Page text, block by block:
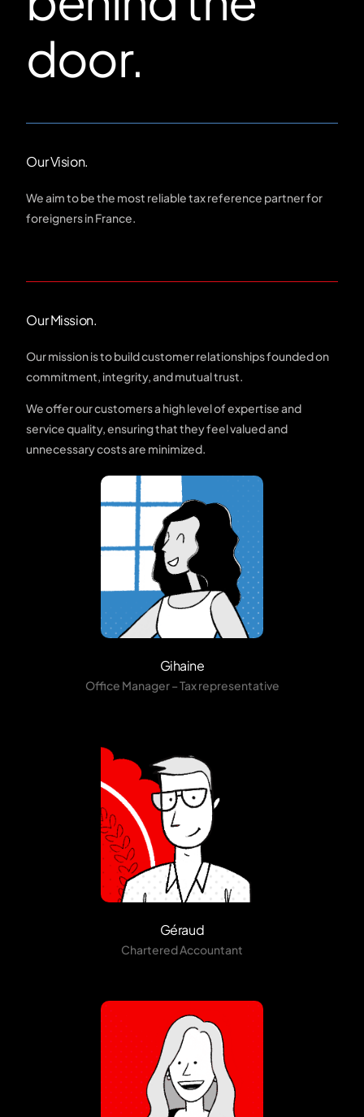
door.
Our Vision.
We aim to be the most reliable tax reference partner for
foreigners in France.
Our Mission.
Our mission is to build customer relationships founded on
commitment, integrity, and mutual trust.
We offer our customers a high level of expertise and
service quality, ensuring that they feel valued and
unnecessary costs are minimized.
Gihaine
Office Manager – Tax representative
Géraud
Chartered Accountant